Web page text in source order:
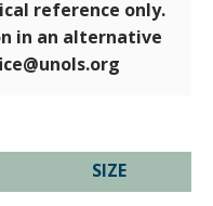
reference only.
in an alternative
SIZE